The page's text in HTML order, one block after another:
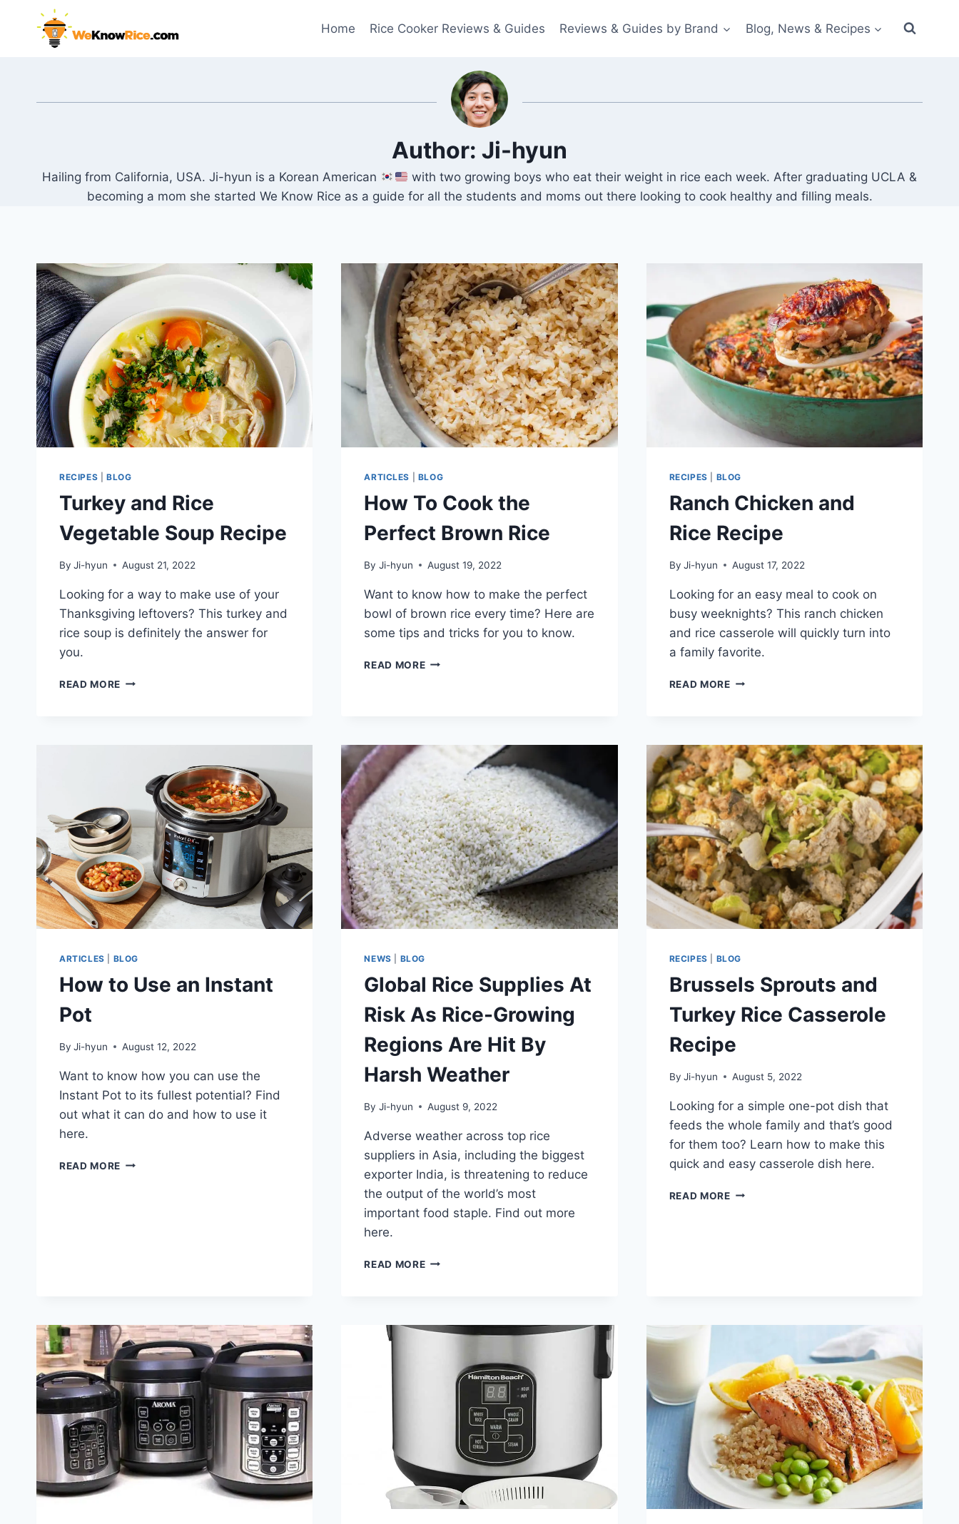
Home Rice Cooker Reviews & Guides Reviews & Guides by Brand Blog, News & Recipes
Author: Ji-hyun
Hailing from California, USA. Ji-hyun is a Korean American
with two growing boys who eat their weight in rice each week. After graduating UCLA &
becoming a mom she started We Know Rice as a guide for all the students and moms out there looking to cook healthy and filling meals.
RECIPES BLOG
Turkey and Rice
Vegetable Soup Recipe
By Ji-hyun August 21, 2022
Looking for a way to make use of your
Thanksgiving leftovers? This turkey and
rice soup is definitely the answer for
you.
READ MORE TURKEY
ARTICLES BLOG
How To Cook the
Perfect Brown Rice
By Ji-hyun August 19, 2022
Want to know how to make the perfect
bowl of brown rice every time? Here are
some tips and tricks for you to know.
READ MOREHOW
RICE
RECIPES BLOG
Ranch Chicken and
Rice Recipe
By Ji-hyun August 17, 2022
Looking for an easy meal to cook on
busy weeknights? This ranch chicken
and rice casserole will quickly turn into
a family favorite.
READ MORERANCH
ARTICLES BLOG
How to Use an Instant
Pot
By Ji-hyun August 12, 2022
Want to know how you can use the
Instant Pot to its fullest potential? Find
out what it can do and how to use it
here.
READ MORE HOW
NEWS BLOG
Global Rice Supplies At
Risk As Rice-Growing
Regions Are Hit By
Harsh Weather
By Ji-hyun August 9, 2022
Adverse weather across top rice
suppliers in Asia, including the biggest
exporter India, is threatening to reduce
the output of the world’s most
important food staple. Find out more
here.
READ MOREGLOBAL
AS
GROWING
REGIONS
WEATHER
RECIPES BLOG
Brussels Sprouts and
Turkey Rice Casserole
Recipe
By Ji-hyun August 5, 2022
Looking for a simple one-pot dish that
feeds the whole family and that’s good
for them too? Learn how to make this
quick and easy casserole dish here.
READ MOREBRUSSELS